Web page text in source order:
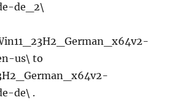
de_2\
us\ to
de\ .